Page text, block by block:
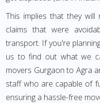
This implies that they
claims that were
transport. If you're
us to find out what we
movers Gurgaon to Agra
staff who are capable of
ensuring a hassle-free